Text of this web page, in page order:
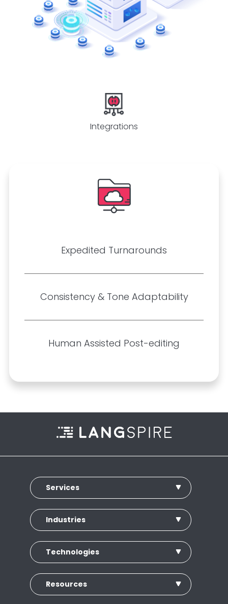
Integrations
Expedited Turnarounds
Consistency & Tone Adaptability
Human Assisted Post-editing
Services
Industries
Technologies
Resources